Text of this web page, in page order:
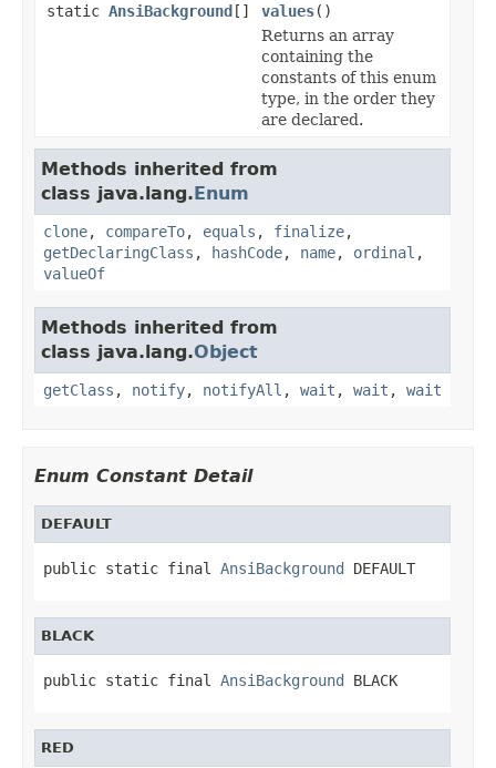
static AnsiBackground[] values()
Returns an array
containing the
constants of this enum
type, in the order they
are declared.
Methods inherited from
class java.lang.Enum
clone, compareTo, equals , finalize,
getDeclaringClass , hashCode, name, ordinal ,
valueOf
Methods inherited from
class java.lang.Object
getClass , notify, notifyAll , wait , wait , wait
Enum Constant Detail
DEFAULT
public static final AnsiBackground DEFAULT
BLACK
public static final AnsiBackground BLACK
RED